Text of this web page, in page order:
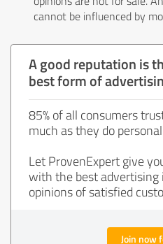
cannot be influenced by
A good reputation is
best form of
85% of all consumers
much as they do
Let ProvenExpert give
with the best
opinions of satisfied
Join now